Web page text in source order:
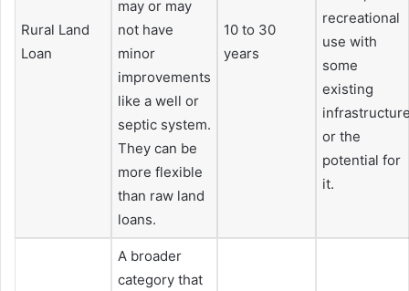
Rural Land
Loan
may or may
not have
minor
improvements
like a well or
septic system.
They can be
more flexible
than raw land
loans.
10 to 30
years
recreational
use with
some
existing
or the
potential for
it.
A broader
category that